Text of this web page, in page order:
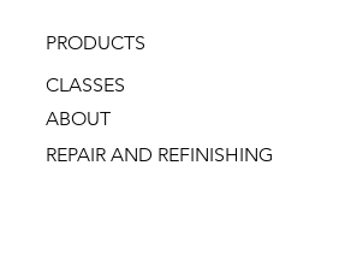
PRODUCTS
CLASSES
ABOUT
REPAIR AND REFINISHING